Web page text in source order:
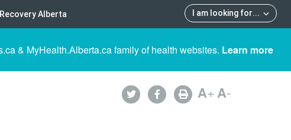
I am looking for...
Recovery Alberta
& MyHealth.Alberta.ca family of health websites. Learn more
A+A-